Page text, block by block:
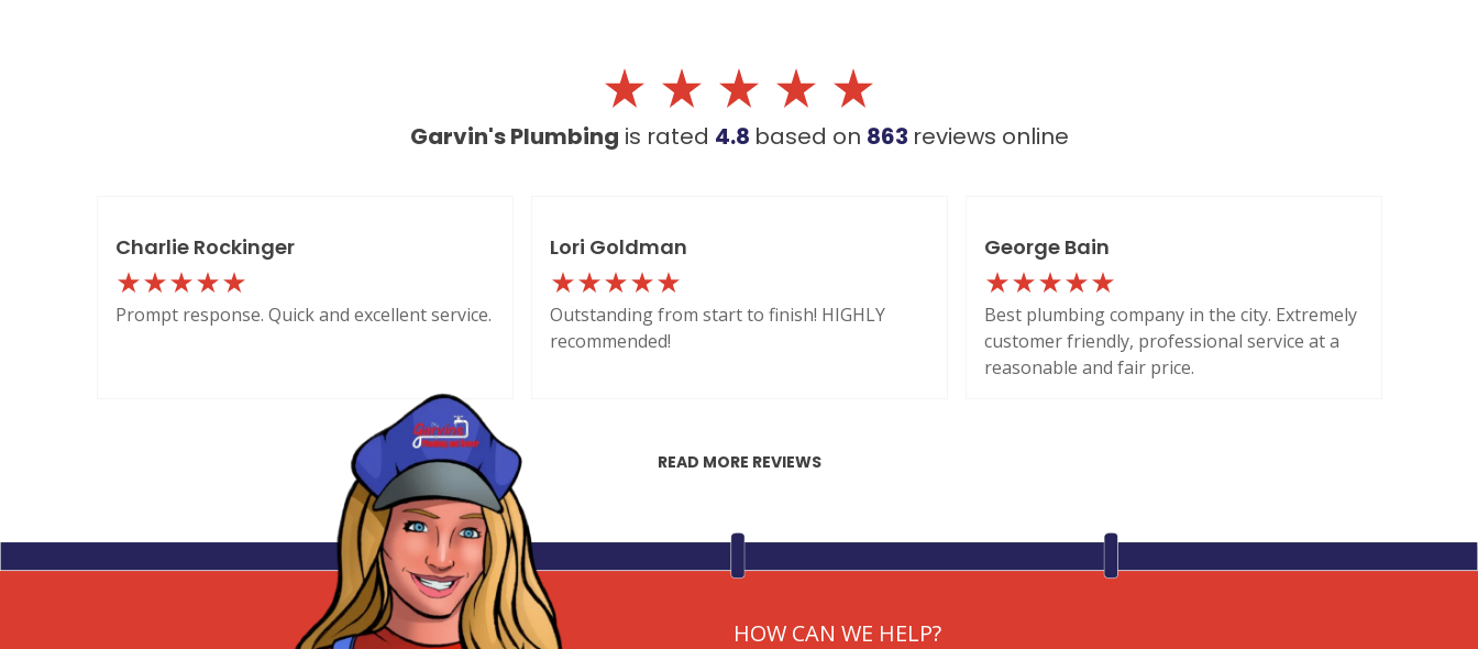
Garvin's Plumbing is rated 4.8 based on 863 reviews online
Charlie Rockinger
Prompt response. Quick and excellent service.
Lori Goldman
Outstanding from start to finish! HIGHLY
recommended!
George Bain
Best plumbing company in the city. Extremely
customer friendly, professional service at a
reasonable and fair price.
READ MORE REVIEWS
HOW CAN WE HELP?